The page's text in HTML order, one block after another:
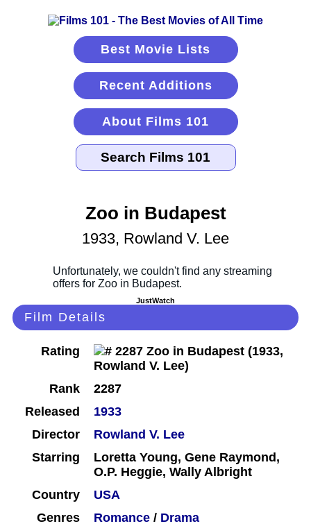
Best Movie Lists
Recent Additions
About Films 101
Zoo in Budapest
1933, Rowland V. Lee
JustWatch
Film Details
Rating
Rank
2287
Released
1933
Director
Rowland V. Lee
Starring
Loretta Young, Gene Raymond,
O.P. Heggie, Wally Albright
Country
USA
Genres
Romance / Drama